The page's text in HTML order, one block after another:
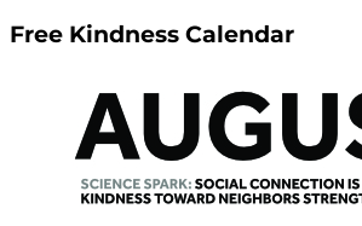
Free Kindness Calendar